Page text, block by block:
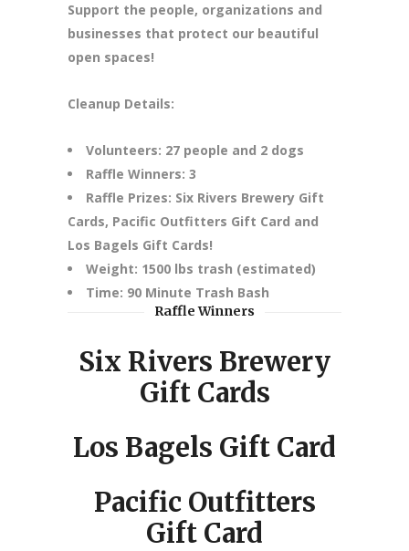
Support the people, organizations and
businesses that protect our beautiful
open spaces!
Cleanup Details:
Volunteers: 27 people and 2 dogs
Raffle Winners: 3
Raffle Prizes: Six Rivers Brewery Gift
Cards, Pacific Outfitters Gift Card and
Los Bagels Gift Cards!
Weight: 1500 lbs trash (estimated)
Time: 90 Minute Trash Bash
Raffle Winners
Six Rivers Brewery
Gift Cards
Los Bagels Gift Card
Pacific Outfitters
Gift Card